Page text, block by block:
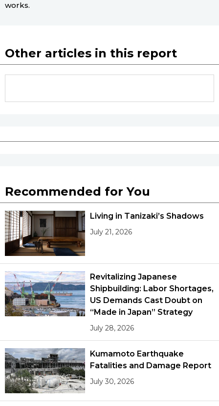
works.
Other articles in this report
Recommended for You
Living in Tanizaki’s Shadows
July 21, 2026
Revitalizing Japanese
Shipbuilding: Labor Shortages,
US Demands Cast Doubt on
“Made in Japan” Strategy
July 28, 2026
Kumamoto Earthquake
Fatalities and Damage Report
July 30, 2026